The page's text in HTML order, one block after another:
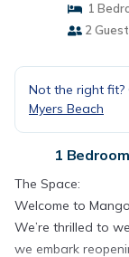
1
2
Not the right fit?
Myers Beach
1
The Space:
Welcome to
We’re thrilled to
we embark